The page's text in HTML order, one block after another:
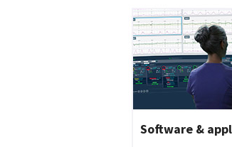
Software &